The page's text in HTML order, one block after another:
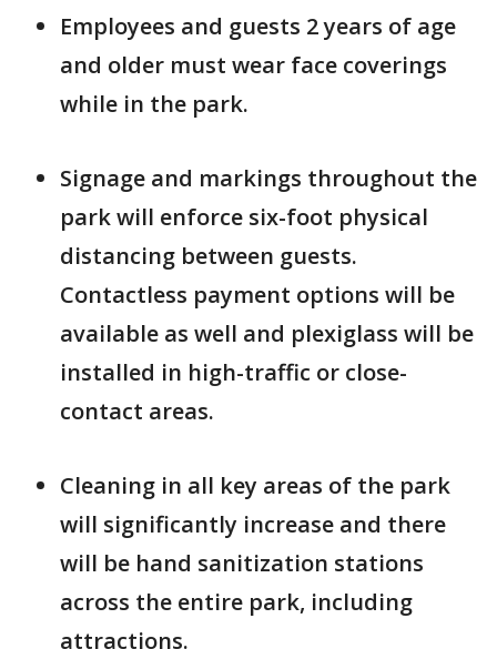
Employees and guests 2 years of age
and older must wear face coverings
while in the park.
Signage and markings throughout the
park will enforce six-foot physical
distancing between guests.
Contactless payment options will be
available as well and plexiglass will be
installed in high-traffic or close-
contact areas.
Cleaning in all key areas of the park
will significantly increase and there
will be hand sanitization stations
across the entire park, including
attractions.